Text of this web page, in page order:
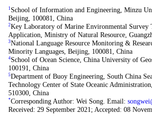
1 School of Information and Engineering, Minzu
Beijing, 100081, China
2Key Laboratory of Marine Environmental Survey
Application, Ministry of Natural Resource,
3National Language Resource Monitoring &
Minority Languages, Beijing, 100081, China
4School of Ocean Science, China University of
100191, China
5Department of Buoy Engineering, South China
Technology Center of State Oceanic
510300, China
*Corresponding Author: Wei Song. Email:
Received: 29 September 2021; Accepted: 08